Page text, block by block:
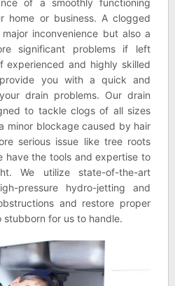
of a smoothly functioning
home or business. A clogged
inconvenience but also a
significant problems if left
experienced and highly skilled
you with a quick and
drain problems. Our drain
to tackle clogs of all sizes
minor blockage caused by hair
serious issue like tree roots
have the tools and expertise to
We utilize state-of-the-art
pressure hydro-jetting and
and restore proper
for us to handle.